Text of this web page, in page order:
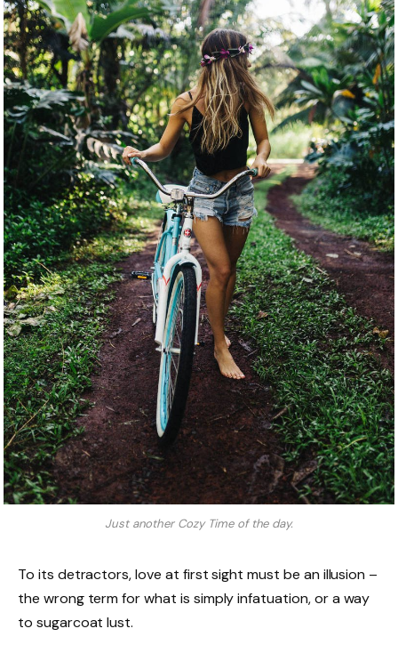
Just another Cozy Time of the day.
To its detractors, love at first sight must be an illusion –
the wrong term for what is simply infatuation, or a way
to sugarcoat lust.